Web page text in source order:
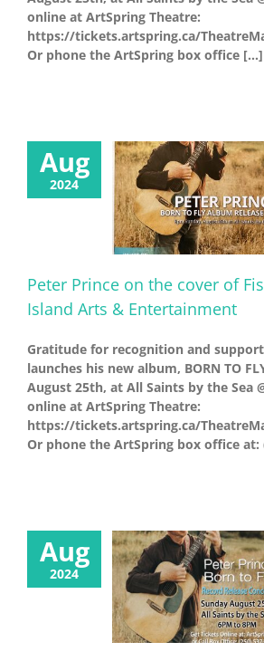
online at ArtSpring Theatre:
https://tickets.artspring.ca/
Or phone the ArtSpring box office [...]
Aug
2024
Peter Prince on the cover of
Island Arts & Entertainment
Gratitude for recognition and
launches his new album, BORN TO
August 25th, at All Saints by the Sea
online at ArtSpring Theatre:
https://tickets.artspring.ca/
Or phone the ArtSpring box office at:
Aug
2024